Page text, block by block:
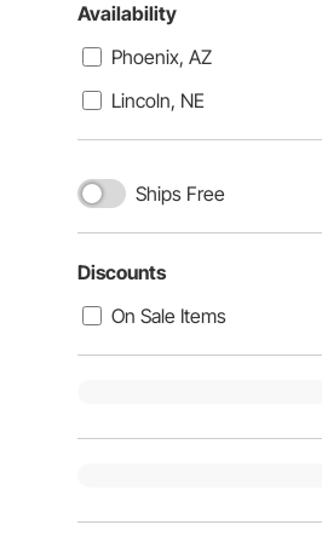
Availability
Phoenix, AZ
Lincoln, NE
Ships Free
Discounts
On Sale Items